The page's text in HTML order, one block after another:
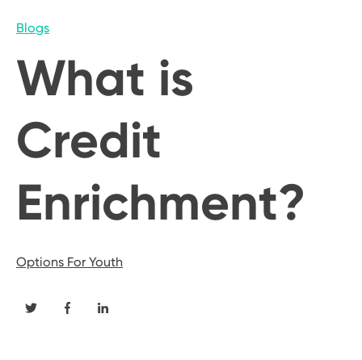
Blogs
What is
Credit
Enrichment?
Options For Youth